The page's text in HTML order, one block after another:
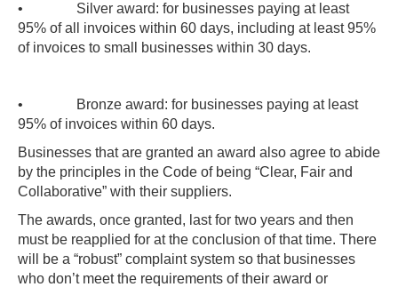
• Silver award: for businesses paying at least
95% of all invoices within 60 days, including at least 95%
of invoices to small businesses within 30 days.
• Bronze award: for businesses paying at least
95% of invoices within 60 days.
Businesses that are granted an award also agree to abide
by the principles in the Code of being “Clear, Fair and
Collaborative” with their suppliers.
The awards, once granted, last for two years and then
must be reapplied for at the conclusion of that time. There
will be a “robust” complaint system so that businesses
who don’t meet the requirements of their award or